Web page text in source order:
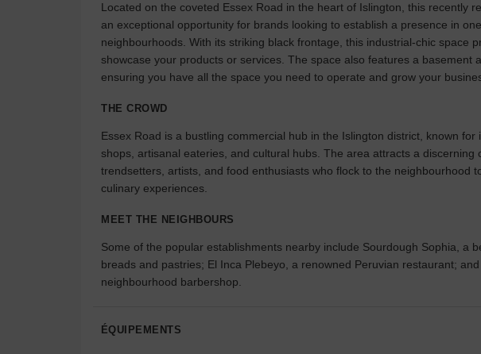
Located on the coveted Essex Road in the heart of Islington, this recently
an exceptional opportunity for brands looking to establish a presence in
neighbourhoods. With its striking black frontage, this industrial-chic space
showcase your products or services. The space also features a basement
ensuring you have all the space you need to operate and grow your
THE CROWD
Essex Road is a bustling commercial hub in the Islington district, known
shops, artisanal eateries, and cultural hubs. The area attracts a discerning
trendsetters, artists, and food enthusiasts who flock to the neighbourhood
culinary experiences.
MEET THE NEIGHBOURS
Some of the popular establishments nearby include Sourdough Sophia, a
breads and pastries; El Inca Plebeyo, a renowned Peruvian restaurant;
neighbourhood barbershop.
ÉQUIPEMENTS